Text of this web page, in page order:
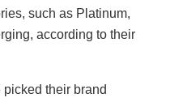
such as Platinum,
according to their
their brand